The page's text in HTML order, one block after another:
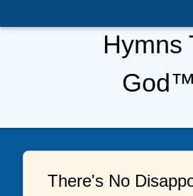
Hymns
God™
There's No